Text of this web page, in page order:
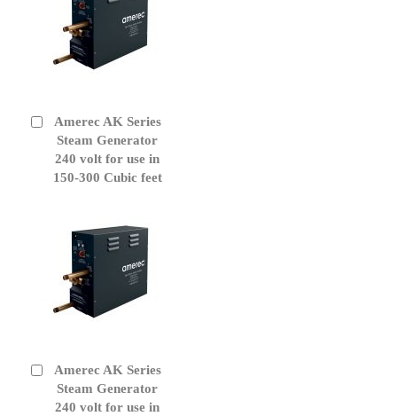
Amerec AK Series
Steam Generator
240 volt for use in
150-300 Cubic feet
Add
Cart
Amerec AK Series
Steam Generator
240 volt for use in
Add
Cart